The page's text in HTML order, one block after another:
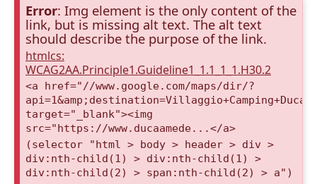
Error: Img element is the only content of the
link, but is missing alt text. The alt text
should describe the purpose of the link.
htmlcs:
WCAG2AA.Principle1.Guideline1_1.1_1_1.H30.2
<a href="//www.google.com/maps/dir/?
target="_blank"><img
src="https://www.ducaamede...</a>
(selector "html > body > header > div >
div:nth-child(1) > div:nth-child(1) >
div:nth-child(2) > span:nth-child(2) > a")